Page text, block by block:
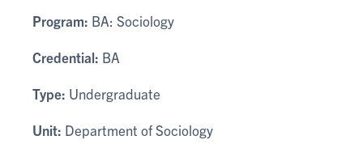
Program: BA: Sociology
Credential: BA
Type: Undergraduate
Unit: Department of Sociology